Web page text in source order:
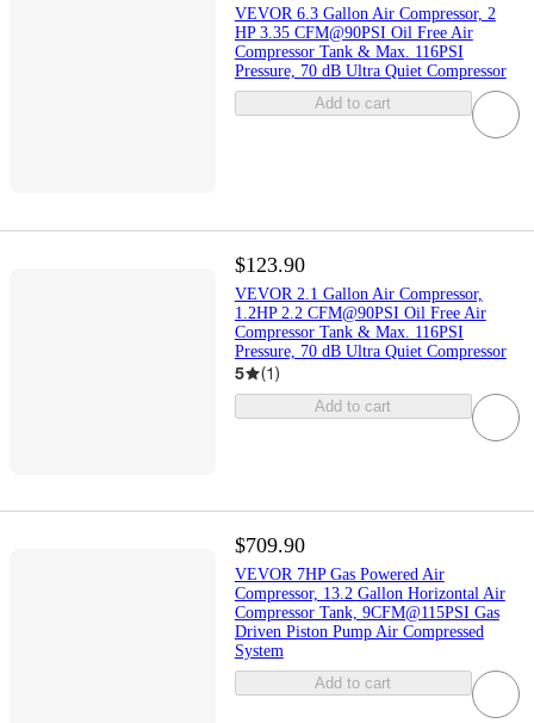
VEVOR 6.3 Gallon Air Compressor, 2
HP 3.35 CFM@90PSI Oil Free Air
Compressor Tank & Max. 116PSI
Pressure, 70 dB Ultra Quiet Compressor
Add to cart
$123.90
VEVOR 2.1 Gallon Air Compressor,
1.2HP 2.2 CFM@90PSI Oil Free Air
Compressor Tank & Max. 116PSI
Pressure, 70 dB Ultra Quiet Compressor
5 (1)
Add to cart
$709.90
VEVOR 7HP Gas Powered Air
Compressor, 13.2 Gallon Horizontal Air
Compressor Tank, 9CFM@115PSI Gas
Driven Piston Pump Air Compressed
System
Add to cart